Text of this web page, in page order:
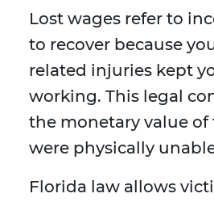
Lost wages refer to
to recover because
related injuries kept
working. This legal
the monetary value of
were physically
Florida law allows